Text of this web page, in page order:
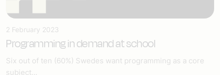
2 February 2023
Programming in demand at school
Six out of ten (60%) Swedes want programming as a core
subject...